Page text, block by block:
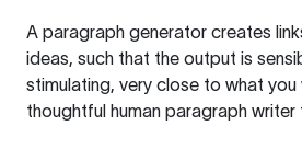
A paragraph generator creates
ideas, such that the output is
stimulating, very close to what
thoughtful human paragraph